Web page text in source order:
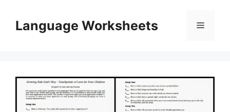
contentLanguage Worksheets Menu